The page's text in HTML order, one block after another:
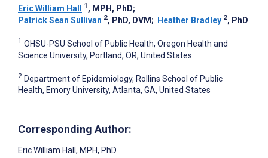
Eric William Hall 1 , MPH, PhD;
Patrick Sean Sullivan 2, PhD, DVM ; Heather Bradley 2, PhD
1 OHSU-PSU School of Public Health, Oregon Health and
Science University, Portland, OR, United States
2 Department of Epidemiology, Rollins School of Public
Health, Emory University, Atlanta, GA, United States
Corresponding Author:
Eric William Hall , MPH, PhD